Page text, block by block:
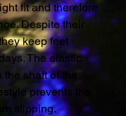
fit and therefore
Despite their
keep feet
The elastic
shaft of the
prevents the
slipping.